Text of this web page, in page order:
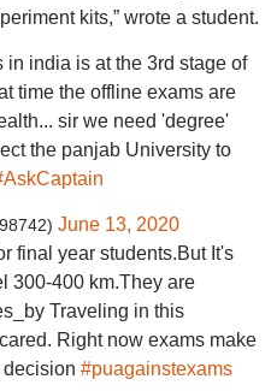
kits,” wrote a student.
in india is at the 3rd stage of
time the offline exams are
sir we need 'degree'
the panjab University to
June 13, 2020
final year students.But It's
300-400 km.They are
Traveling in this
Right now exams make
#puagainstexams